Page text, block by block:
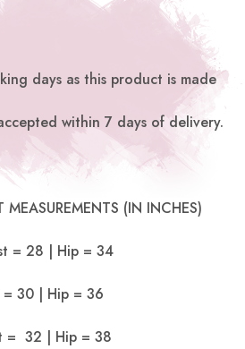
days as this product is made
within 7 days of delivery.
MEASUREMENTS (IN INCHES)
= 28 | Hip = 34
= 30 | Hip = 36
= 32 | Hip = 38